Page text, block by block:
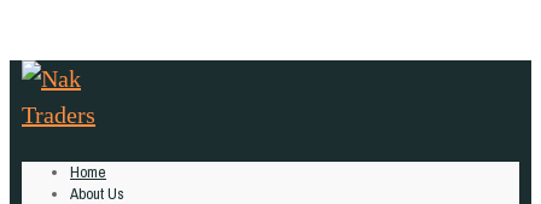
Home
About Us